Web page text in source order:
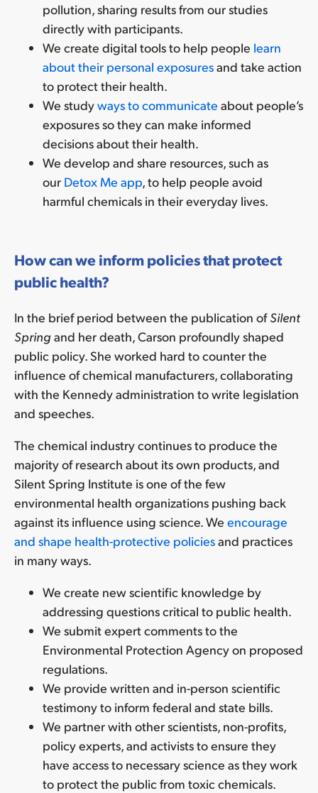
pollution, sharing results from our studies
directly with participants.
We create digital tools to help people learn
about their personal exposuresand take action
to protect their health.
We studyways to communicate about people’s
exposures so they can make informed
decisions about their health.
We develop and share resources, such as
our Detox Me app, to help people avoid
harmful chemicals in their everyday lives.
How can we inform policies that protect
public health?
In the brief period between the publication ofSilent
Springand her death, Carson profoundly shaped
public policy. She worked hard to counter the
influence of chemical manufacturers, collaborating
with the Kennedy administration to write legislation
and speeches.
The chemical industry continues to produce the
majority of research about its own products, and
Silent Spring Institute is one of the few
environmental health organizations pushing back
against its influence using science. We encourage
and shape health-protective policiesand practices
in many ways.
We create new scientific knowledge by
addressing questions critical to public health.
We submit expert comments to the
Environmental Protection Agency on proposed
regulations.
We provide written and in-person scientific
testimony to inform federal and state bills.
We partner with other scientists, non-profits,
policy experts, and activists to ensure they
have access to necessary science as they work
to protect the public from toxic chemicals.